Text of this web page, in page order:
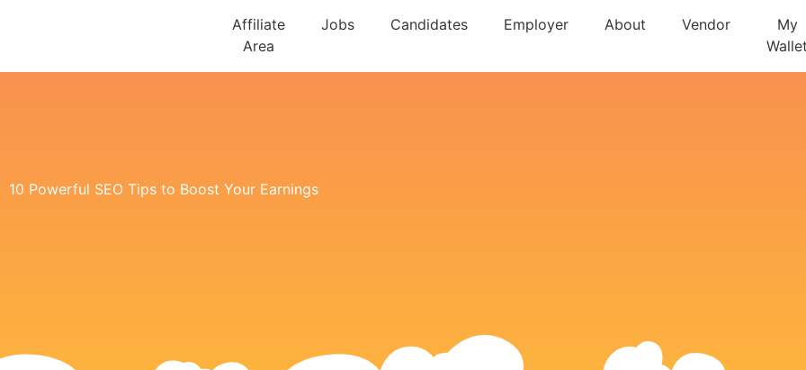
Affiliate
Area
Jobs Candidates Employer About Vendor
My
Wallet
10 Powerful SEO Tips to Boost Your Earnings